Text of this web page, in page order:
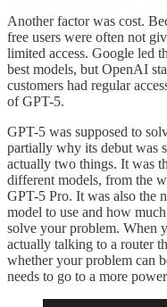
Another factor was cost.
free users were often not
limited access. Google led
best models, but OpenAI
customers had regular
of GPT-5.
GPT-5 was supposed to
partially why its debut was
actually two things. It was
different models, from the
GPT-5 Pro. It was also the
model to use and how
solve your problem. When
actually talking to a router
whether your problem can
needs to go to a more